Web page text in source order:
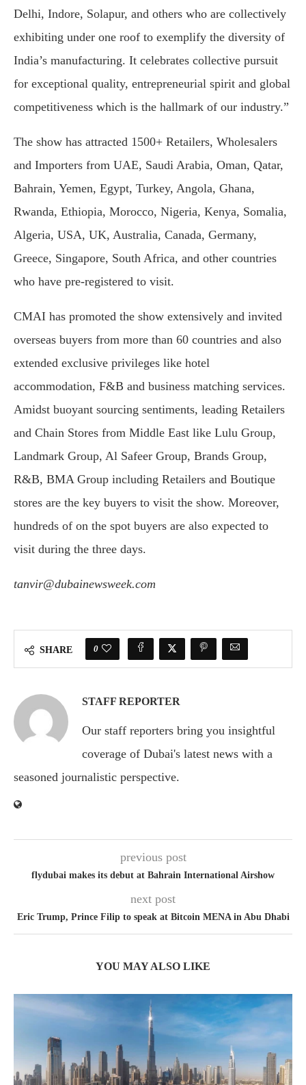
Delhi, Indore, Solapur, and others who are collectively
exhibiting under one roof to exemplify the diversity of
India’s manufacturing. It celebrates collective pursuit
for exceptional quality, entrepreneurial spirit and global
competitiveness which is the hallmark of our industry.”
The show has attracted 1500+ Retailers, Wholesalers
and Importers from UAE, Saudi Arabia, Oman, Qatar,
Bahrain, Yemen, Egypt, Turkey, Angola, Ghana,
Rwanda, Ethiopia, Morocco, Nigeria, Kenya, Somalia,
Algeria, USA, UK, Australia, Canada, Germany,
Greece, Singapore, South Africa, and other countries
who have pre-registered to visit.
CMAI has promoted the show extensively and invited
overseas buyers from more than 60 countries and also
extended exclusive privileges like hotel
accommodation, F&B and business matching services.
Amidst buoyant sourcing sentiments, leading Retailers
and Chain Stores from Middle East like Lulu Group,
Landmark Group, Al Safeer Group, Brands Group,
R&B, BMA Group including Retailers and Boutique
stores are the key buyers to visit the show. Moreover,
hundreds of on the spot buyers are also expected to
visit during the three days.
tanvir@dubainewsweek.com
SHARE 0
STAFF REPORTER
Our staff reporters bring you insightful
coverage of Dubai's latest news with a
seasoned journalistic perspective.
previous post
flydubai makes its debut at Bahrain International Airshow
next post
Eric Trump, Prince Filip to speak at Bitcoin MENA in Abu Dhabi
YOU MAY ALSO LIKE